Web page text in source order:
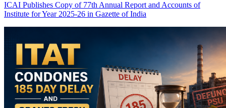
ICAI Publishes Copy of 77th Annual Report and Accounts of
Institute for Year 2025-26 in Gazette of India